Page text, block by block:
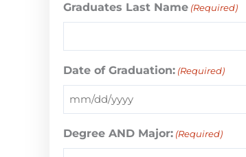
Graduates Last Name (Required)
Date of Graduation: (Required)
Degree AND Major: (Required)